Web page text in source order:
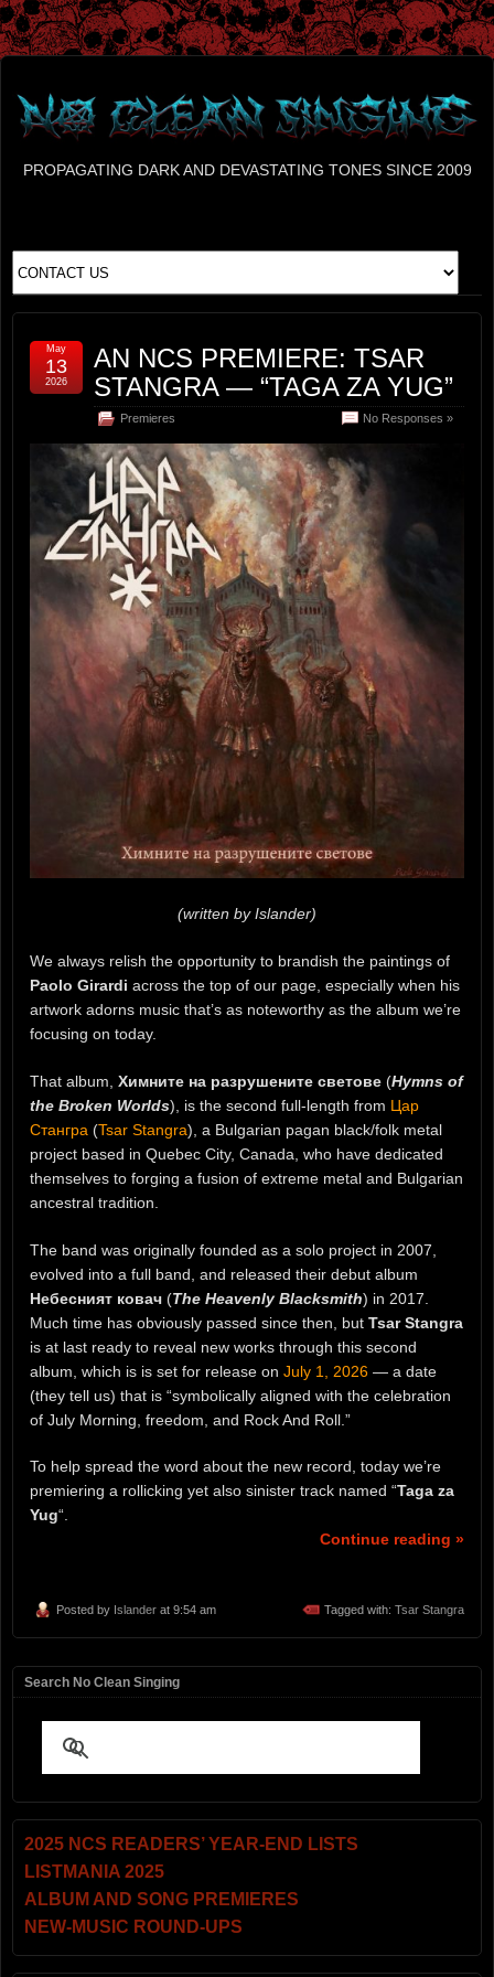
PROPAGATING DARK AND DEVASTATING TONES SINCE 2009
AN NCS PREMIERE: TSAR
STANGRA — “TAGA ZA YUG”
Premieres No Responses »
May
13
2026
(written by Islander)
We always relish the opportunity to brandish the paintings of
Paolo Girardi across the top of our page, especially when his
artwork adorns music that’s as noteworthy as the album we’re
focusing on today.
That album, Химните на разрушените светове (Hymns of
the Broken Worlds), is the second full-length from Цар
Стангра (Tsar Stangra), a Bulgarian pagan black/folk metal
project based in Quebec City, Canada, who have dedicated
themselves to forging a fusion of extreme metal and Bulgarian
ancestral tradition.
The band was originally founded as a solo project in 2007,
evolved into a full band, and released their debut album
Небесният ковач (The Heavenly Blacksmith) in 2017.
Much time has obviously passed since then, but Tsar Stangra
is at last ready to reveal new works through this second
album, which is is set for release on July 1, 2026 — a date
(they tell us) that is “symbolically aligned with the celebration
of July Morning, freedom, and Rock And Roll.”
To help spread the word about the new record, today we’re
premiering a rollicking yet also sinister track named “Taga za
Yug“.
Continue reading »
Posted by Islander at 9:54 am Tagged with: Tsar Stangra
Search No Clean Singing
2025 NCS READERS’ YEAR-END LISTS
LISTMANIA 2025
ALBUM AND SONG PREMIERES
NEW-MUSIC ROUND-UPS